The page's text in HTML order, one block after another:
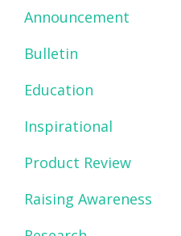
Announcement
Bulletin
Education
Inspirational
Product Review
Raising Awareness